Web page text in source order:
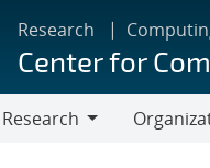
Research
Center for
Research